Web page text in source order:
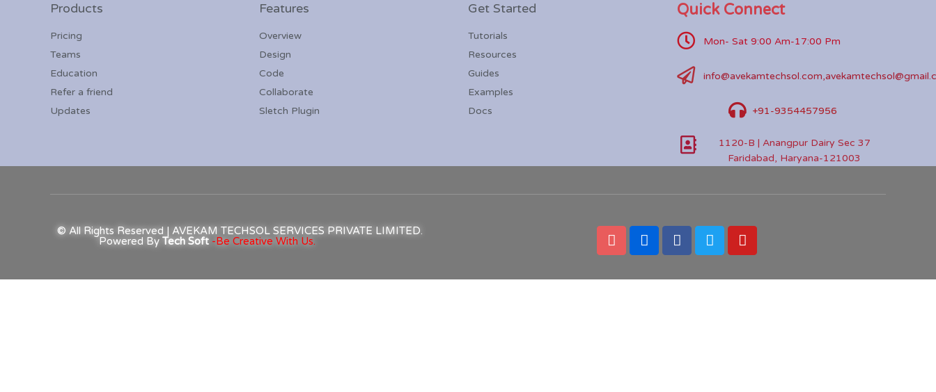
Products
Pricing
Teams
Education
Refer a friend
Updates
Features
Overview
Design
Code
Collaborate
Sletch Plugin
Get Started
Tutorials
Resources
Guides
Examples
Docs
Quick Connect
Mon- Sat 9:00 Am-17:00 Pm
+91-9354457956
1120-B | Anangpur Dairy Sec 37
Faridabad, Haryana-121003
© All Rights Reserved | AVEKAM TECHSOL SERVICES PRIVATE LIMITED.
Powered By Tech Soft -Be Creative With Us.